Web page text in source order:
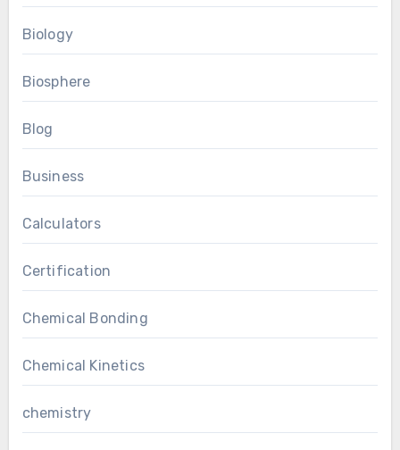
Biology
Biosphere
Blog
Business
Calculators
Certification
Chemical Bonding
Chemical Kinetics
chemistry